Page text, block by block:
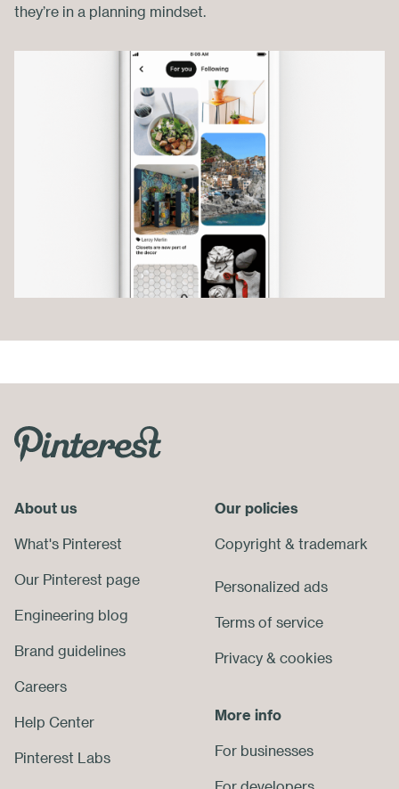
they’re in a planning mindset.
Menu
About us
What's Pinterest
Our Pinterest page
Engineering blog
Brand guidelines
Careers
Help Center
Pinterest Labs
Our policies
Copyright & trademark
Personalized ads
Terms of service
Privacy & cookies
More info
For businesses
End
Footer